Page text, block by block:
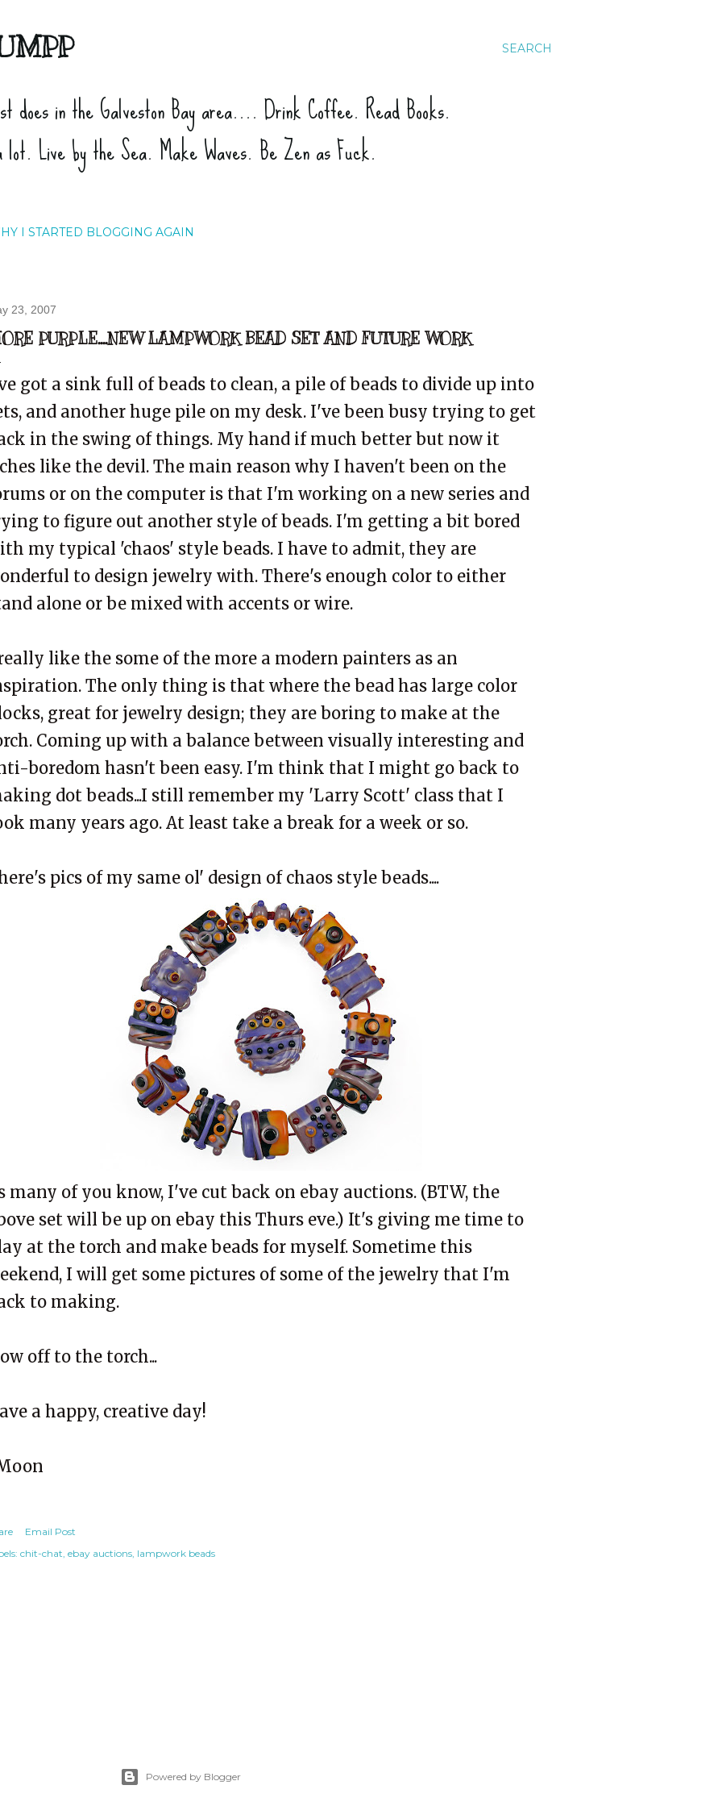
SEARCH
in the Galveston Bay area.... Drink Coffee. Read Books.
Live by the Sea. Make Waves. Be Zen as Fuck.
I STARTED BLOGGING AGAIN
23, 2007
PURPLE....NEW LAMPWORK BEAD SET AND FUTURE WORK
got a sink full of beads to clean, a pile of beads to divide up into
and another huge pile on my desk. I've been busy trying to get
in the swing of things. My hand if much better but now it
like the devil. The main reason why I haven't been on the
or on the computer is that I'm working on a new series and
to figure out another style of beads. I'm getting a bit bored
my typical 'chaos' style beads. I have to admit, they are
to design jewelry with. There's enough color to either
alone or be mixed with accents or wire.
like the some of the more a modern painters as an
The only thing is that where the bead has large color
great for jewelry design; they are boring to make at the
Coming up with a balance between visually interesting and
boredom hasn't been easy. I'm think that I might go back to
dot beads...I still remember my 'Larry Scott' class that I
many years ago. At least take a break for a week or so.
pics of my same ol' design of chaos style beads....
many of you know, I've cut back on ebay auctions. (BTW, the
set will be up on ebay this Thurs eve.) It's giving me time to
at the torch and make beads for myself. Sometime this
I will get some pictures of some of the jewelry that I'm
to making.
off to the torch...
a happy, creative day!
Email Post
chit-chat ebay auctions lampwork beads
Powered by Blogger